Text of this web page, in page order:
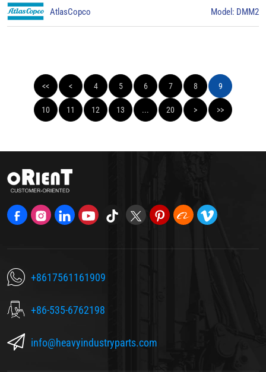
AtlasCopco Model: DMM2
<< < 4 5 6 7 8 9
10 11 12 13 ... 20 > >>
+8617561161909
+86-535-6762198
info@heavyindustryparts.com